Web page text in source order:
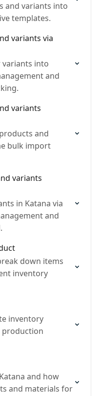
and variants into
templates.
variants via
into
and
variants
and
bulk import
variants
in Katana via
and
down items
inventory
inventory
production
and how
and materials for